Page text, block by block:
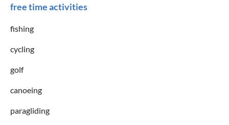
free time activities
fishing
cycling
golf
canoeing
paragliding